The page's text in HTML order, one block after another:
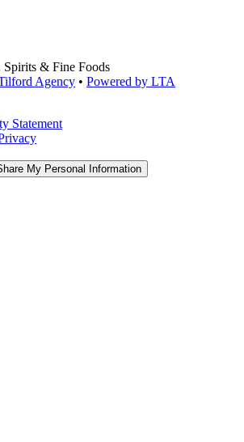
Spirits & Fine Foods
Agency • Powered by LTA
Statement
My Personal Information